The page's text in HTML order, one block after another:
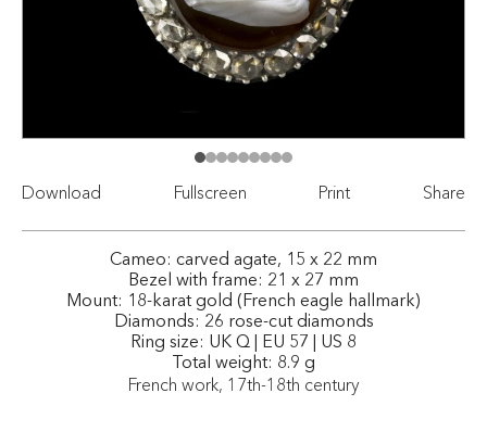
Download Fullscreen Print Share
Cameo: carved agate, 15 x 22 mm
Bezel with frame: 21 x 27 mm
Mount: 18-karat gold (French eagle hallmark)
Diamonds: 26 rose-cut diamonds
Ring size: UK Q | EU 57 | US 8
Total weight: 8.9 g
French work, 17th-18th century